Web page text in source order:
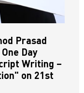
Prasad
Day
Writing –
on 21st